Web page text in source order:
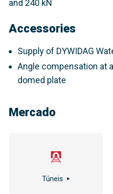
and 240 kN​
Accessories
Supply of DYWIDAG
Angle compensation at
domed plate
Mercado
Túneis